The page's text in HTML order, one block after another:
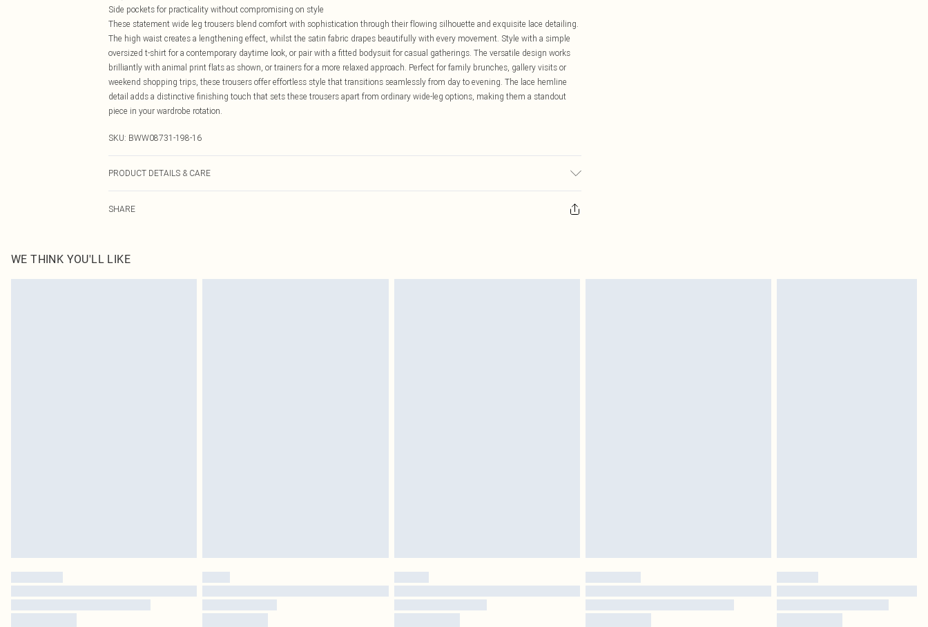
Side pockets for practicality without compromising on style
These statement wide leg trousers blend comfort with sophistication through their flowing silhouette and exquisite lace detailing.
The high waist creates a lengthening effect, whilst the satin fabric drapes beautifully with every movement. Style with a simple
oversized t-shirt for a contemporary daytime look, or pair with a fitted bodysuit for casual gatherings. The versatile design works
brilliantly with animal print flats as shown, or trainers for a more relaxed approach. Perfect for family brunches, gallery visits or
weekend shopping trips, these trousers offer effortless style that transitions seamlessly from day to evening. The lace hemline
detail adds a distinctive finishing touch that sets these trousers apart from ordinary wide-leg options, making them a standout
piece in your wardrobe rotation.
SKU: BWW08731-198-16
PRODUCT DETAILS & CARE
SHARE
WE THINK YOU'LL LIKE